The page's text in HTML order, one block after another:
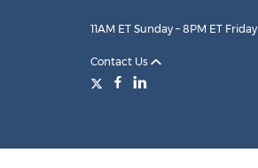
11AM ET Sunday – 8PM ET Friday
Contact Us